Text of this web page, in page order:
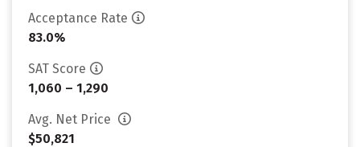
Acceptance Rate
83.0%
SAT Score
1,060 – 1,290
Avg. Net Price
$50,821